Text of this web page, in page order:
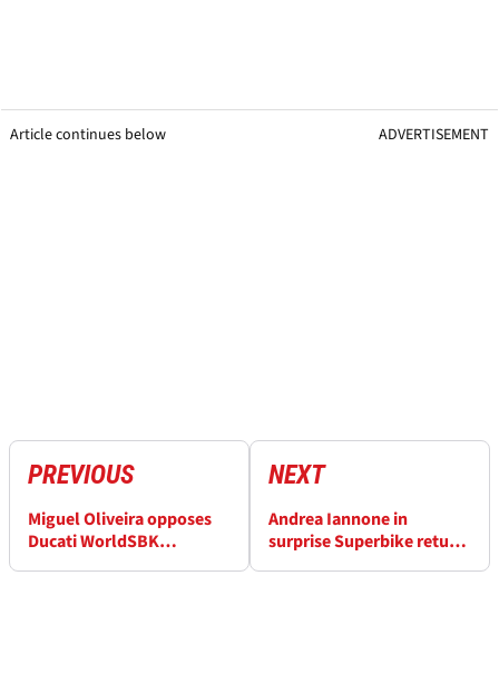
Article continues below ADVERTISEMENT
PREVIOUS
Miguel Oliveira opposes
Ducati WorldSBK
NEXT
Andrea Iannone in
surprise Superbike return